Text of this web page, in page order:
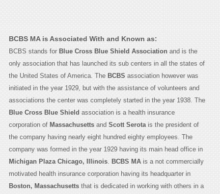
BCBS MA is Associated With and Known as:
BCBS stands for Blue Cross Blue Shield Associationand is the
only association that has launched its sub centers in all the states of
the United States of America. The BCBS association however was
initiated in the year 1929, but with the assistance of volunteers and
associations the center was completely started in the year 1938. The
Blue Cross Blue Shield association is a health insurance
corporation of Massachusettsand Scott Serotais the president of
the company having nearly eight hundred eighty employees. The
company was formed in the year 1929 having its main head office in
Michigan Plaza Chicago, Illinois. BCBS MAis a not commercially
motivated health insurance corporation having its headquarter in
Boston, Massachusettsthat is dedicated in working with others in a